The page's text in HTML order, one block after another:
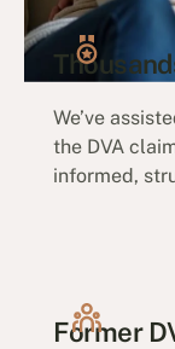
We’ve
the DVA
informed,
Former